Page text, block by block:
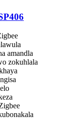
amandla
zokuhlala